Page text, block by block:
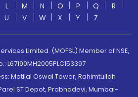
L M N O P Q
R
U V W X Y Z
Limited. (MOFSL) Member of NSE,
L67190MH2005PLC153397
Motilal Oswal Tower, Rahimtullah
ST Depot, Prabhadevi, Mumbai-